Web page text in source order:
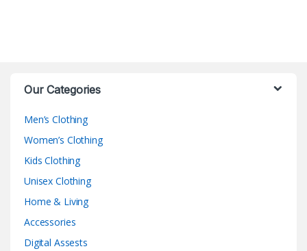
Our Categories
Men’s Clothing
Women’s Clothing
Kids Clothing
Unisex Clothing
Home & Living
Accessories
Digital Assests